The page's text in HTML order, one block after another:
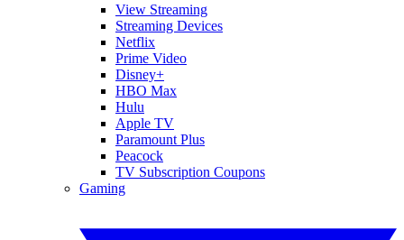
View Streaming
Streaming Devices
Netflix
Prime Video
Disney+
HBO Max
Hulu
Apple TV
Paramount Plus
Peacock
TV Subscription Coupons
Gaming